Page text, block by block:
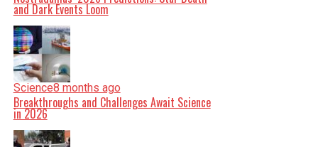
and Dark Events Loom
Science8 months ago
Breakthroughs and Challenges Await Science
in 2026